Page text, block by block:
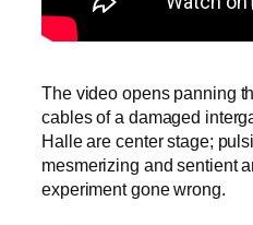
The video opens panning
cables of a damaged
Halle are center stage;
mesmerizing and sentient
experiment gone wrong.